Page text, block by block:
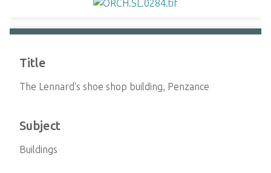
Title
The Lennard's shoe shop building, Penzance
Subject
Buildings